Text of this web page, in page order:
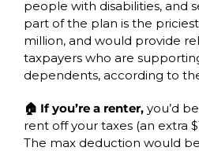
people with disabilities, and
part of the plan is the
million, and would provide
taxpayers who are
dependents, according to
🏠 If you’re a renter, you’d
rent off your taxes (an extra
The max deduction would